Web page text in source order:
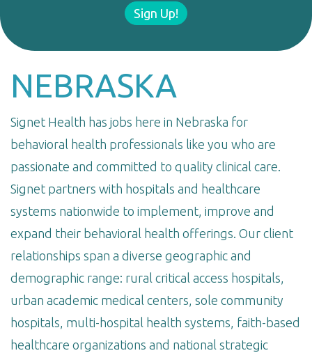
Sign Up!
NEBRASKA
Signet Health has jobs here in Nebraska for
behavioral health professionals like you who are
passionate and committed to quality clinical care.
Signet partners with hospitals and healthcare
systems nationwide to implement, improve and
expand their behavioral health offerings. Our client
relationships span a diverse geographic and
demographic range: rural critical access hospitals,
urban academic medical centers, sole community
hospitals, multi-hospital health systems, faith-based
healthcare organizations and national strategic